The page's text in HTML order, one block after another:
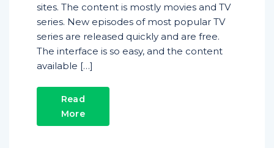
sites. The content is mostly movies and TV
series. New episodes of most popular TV
series are released quickly and are free.
The interface is so easy, and the content
available […]
Read
More